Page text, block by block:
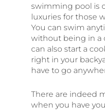
swimming pool is
luxuries for those
You can swim
without being in a
can also start a
right in your
have to go
There are indeed
when you have